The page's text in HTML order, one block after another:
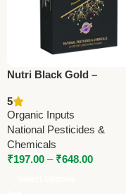
Nutri Black Gold –
Soil Conditioner by
Pesticides & Chemicals
5
Organic Inputs
National Pesticides &
Chemicals
₹197.00 – ₹648.00